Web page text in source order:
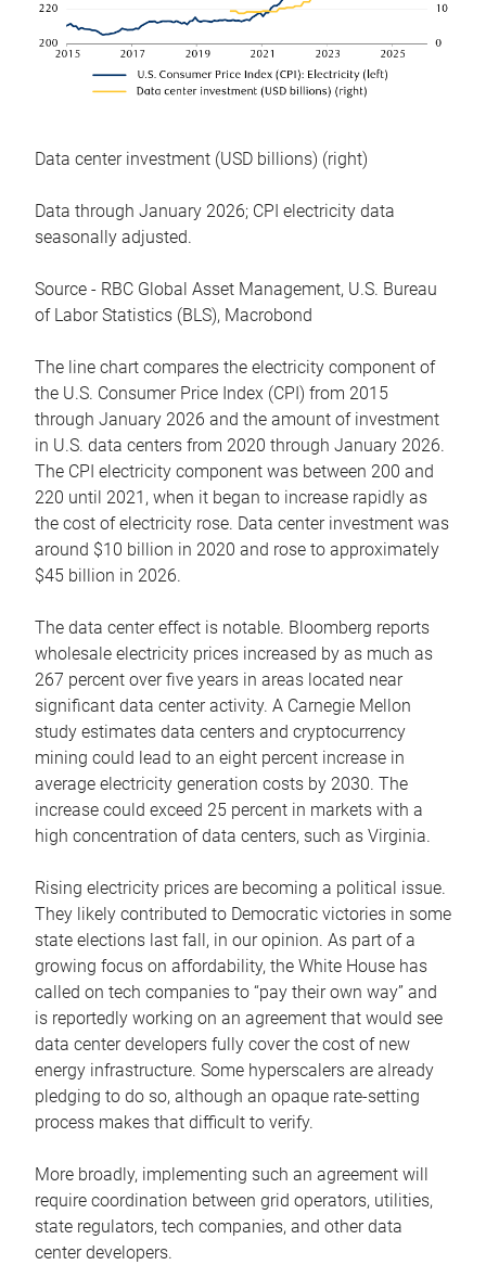
Data center investment (USD billions) (right)
Data through January 2026; CPI electricity data
seasonally adjusted.
Source - RBC Global Asset Management, U.S. Bureau
of Labor Statistics (BLS), Macrobond
The line chart compares the electricity component of
the U.S. Consumer Price Index (CPI) from 2015
through January 2026 and the amount of investment
in U.S. data centers from 2020 through January 2026.
The CPI electricity component was between 200 and
220 until 2021, when it began to increase rapidly as
the cost of electricity rose. Data center investment was
around $10 billion in 2020 and rose to approximately
$45 billion in 2026.
The data center effect is notable. Bloomberg reports
wholesale electricity prices increased by as much as
267 percent over five years in areas located near
significant data center activity. A Carnegie Mellon
study estimates data centers and cryptocurrency
mining could lead to an eight percent increase in
average electricity generation costs by 2030. The
increase could exceed 25 percent in markets with a
high concentration of data centers, such as Virginia.
Rising electricity prices are becoming a political issue.
They likely contributed to Democratic victories in some
state elections last fall, in our opinion. As part of a
growing focus on affordability, the White House has
called on tech companies to “pay their own way” and
is reportedly working on an agreement that would see
data center developers fully cover the cost of new
energy infrastructure. Some hyperscalers are already
pledging to do so, although an opaque rate-setting
process makes that difficult to verify.
More broadly, implementing such an agreement will
require coordination between grid operators, utilities,
state regulators, tech companies, and other data
center developers.